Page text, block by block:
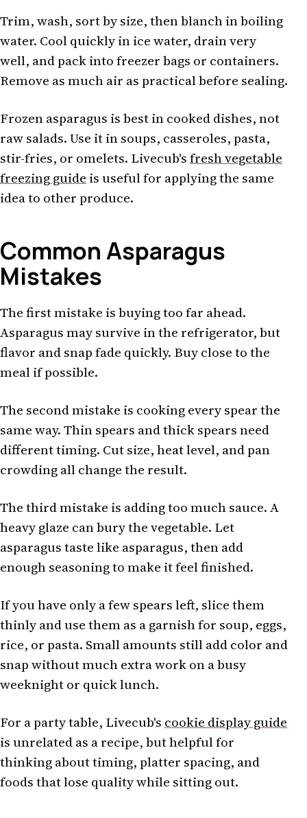
Trim, wash, sort by size, then blanch in boiling
water. Cool quickly in ice water, drain very
well, and pack into freezer bags or containers.
Remove as much air as practical before sealing.
Frozen asparagus is best in cooked dishes, not
raw salads. Use it in soups, casseroles, pasta,
stir-fries, or omelets. Livecub'sfresh vegetable
freezing guide is useful for applying the same
idea to other produce.
Common Asparagus
Mistakes
The first mistake is buying too far ahead.
Asparagus may survive in the refrigerator, but
flavor and snap fade quickly. Buy close to the
meal if possible.
The second mistake is cooking every spear the
same way. Thin spears and thick spears need
different timing. Cut size, heat level, and pan
crowding all change the result.
The third mistake is adding too much sauce. A
heavy glaze can bury the vegetable. Let
asparagus taste like asparagus, then add
enough seasoning to make it feel finished.
If you have only a few spears left, slice them
thinly and use them as a garnish for soup, eggs,
rice, or pasta. Small amounts still add color and
snap without much extra work on a busy
weeknight or quick lunch.
For a party table, Livecub's cookie display guide
is unrelated as a recipe, but helpful for
thinking about timing, platter spacing, and
foods that lose quality while sitting out.